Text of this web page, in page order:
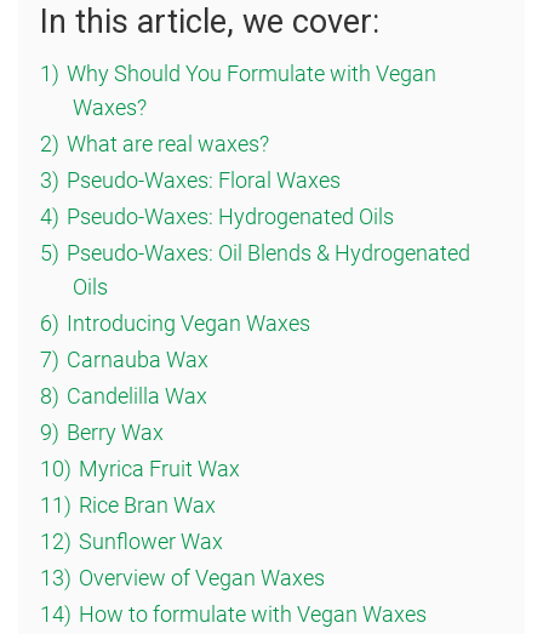
In this article, we cover:
1) Why Should You Formulate with Vegan
Waxes?
2) What are real waxes?
3) Pseudo-Waxes: Floral Waxes
4) Pseudo-Waxes: Hydrogenated Oils
5) Pseudo-Waxes: Oil Blends & Hydrogenated
Oils
6) Introducing Vegan Waxes
7) Carnauba Wax
8) Candelilla Wax
9) Berry Wax
10) Myrica Fruit Wax
11) Rice Bran Wax
12) Sunflower Wax
13) Overview of Vegan Waxes
14) How to formulate with Vegan Waxes